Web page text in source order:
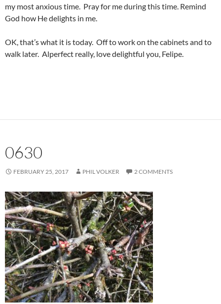
my most anxious time. Pray for me during this time. Remind
God how He delights in me.
OK, that’s what it is today. Off to work on the cabinets and to
walk later. Alperfect really, love delightful you, Felipe.
0630
FEBRUARY 25, 2017 PHIL VOLKER 2 COMMENTS